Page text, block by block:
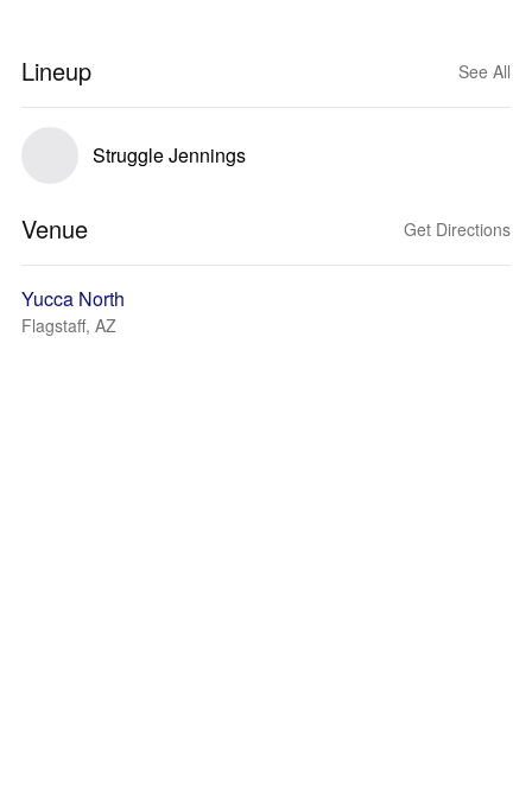
Lineup See All
Struggle Jennings
Venue Get Directions
Yucca North
Flagstaff, AZ